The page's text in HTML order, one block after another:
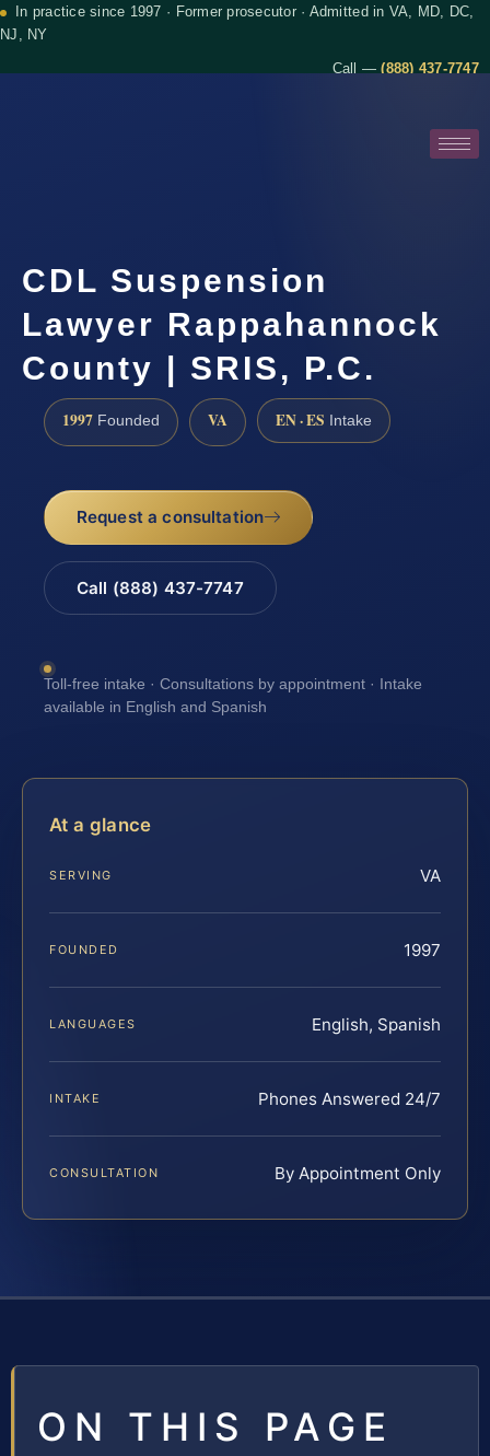
In practice since 1997 · Former prosecutor · Admitted in VA, MD, DC,
NJ, NY
Call —(888) 437-7747
CDL Suspension
Lawyer Rappahannock
County | SRIS, P.C.
1997 Founded VA EN · ES Intake
Request a consultation
Call (888) 437-7747
Toll-free intake · Consultations by appointment · Intake
available in English and Spanish
At a glance
SERVING VA
FOUNDED 1997
LANGUAGES English, Spanish
INTAKE Phones Answered 24/7
CONSULTATION By Appointment Only
ON THIS PAGE